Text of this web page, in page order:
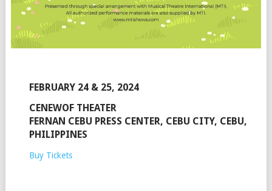
FEBRUARY 24 & 25, 2024
CENEWOF THEATER
FERNAN CEBU PRESS CENTER, CEBU CITY, CEBU,
PHILIPPINES
Buy Tickets